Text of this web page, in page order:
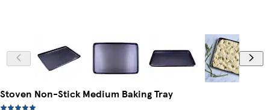
Stoven Non-Stick Medium Baking Tray